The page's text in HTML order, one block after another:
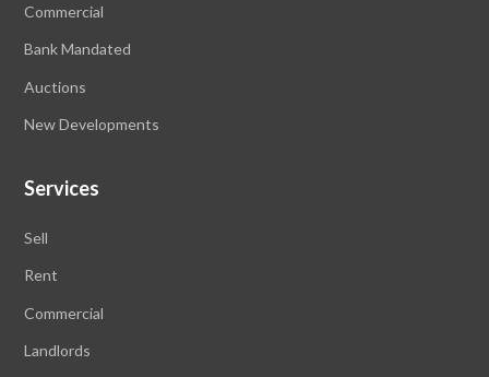
Commercial
Bank Mandated
Auctions
New Developments
Services
Sell
Rent
Commercial
Landlords